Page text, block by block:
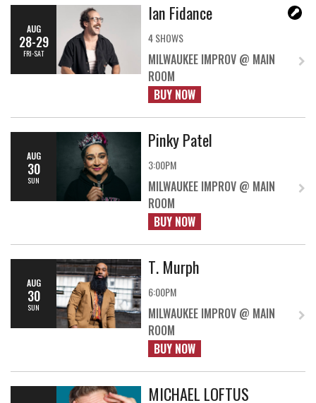
AUG
28-29
FRI-SAT
Ian Fidance
4 SHOWS
MILWAUKEE IMPROV @ MAIN
ROOM
BUY NOW
AUG
30
SUN
Pinky Patel
3:00PM
MILWAUKEE IMPROV @ MAIN
ROOM
BUY NOW
AUG
30
SUN
T. Murph
6:00PM
MILWAUKEE IMPROV @ MAIN
ROOM
BUY NOW
MICHAEL LOFTUS